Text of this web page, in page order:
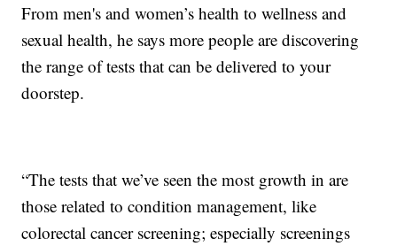
From men's and women’s health to wellness and
sexual health, he says more people are discovering
the range of tests that can be delivered to your
doorstep.
“The tests that we’ve seen the most growth in are
those related to condition management, like
colorectal cancer screening; especially screenings